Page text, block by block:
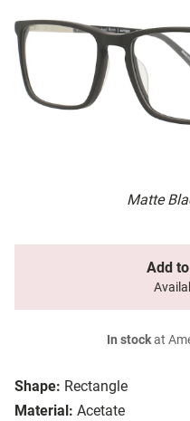
Matte
Shape: Rectangle
Material: Acetate
Add
In stockat